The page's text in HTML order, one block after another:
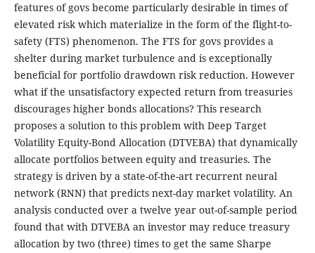
features of govs become particularly desirable in times of
elevated risk which materialize in the form of the flight-to-
safety (FTS) phenomenon. The FTS for govs provides a
shelter during market turbulence and is exceptionally
beneficial for portfolio drawdown risk reduction. However
what if the unsatisfactory expected return from treasuries
discourages higher bonds allocations? This research
proposes a solution to this problem with Deep Target
Volatility Equity-Bond Allocation (DTVEBA) that dynamically
allocate portfolios between equity and treasuries. The
strategy is driven by a state-of-the-art recurrent neural
network (RNN) that predicts next-day market volatility. An
analysis conducted over a twelve year out-of-sample period
found that with DTVEBA an investor may reduce treasury
allocation by two (three) times to get the same Sharpe